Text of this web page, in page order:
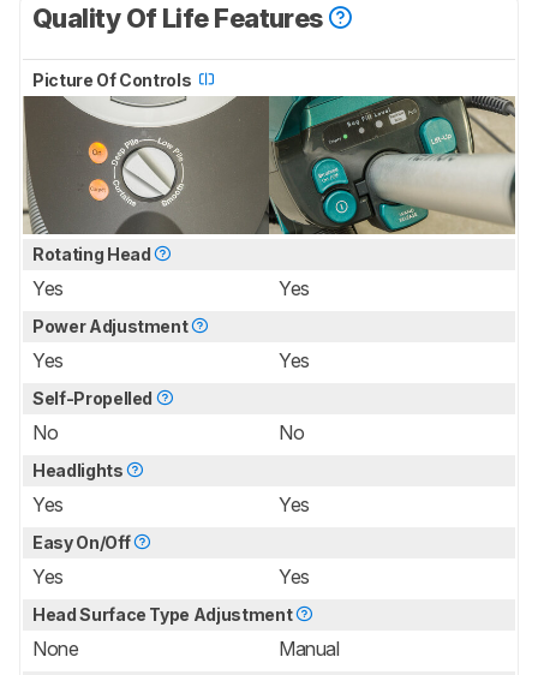
Quality Of Life Features
Picture Of Controls
Rotating Head
Yes Yes
Power Adjustment
Yes Yes
Self-Propelled
No No
Headlights
Yes Yes
Easy On/Off
Yes Yes
Head Surface Type Adjustment
None Manual